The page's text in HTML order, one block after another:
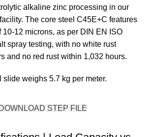
alkaline zinc processing in our
The core steel C45E+C features
10-12 microns, as per DIN EN ISO
spray testing, with no white rust
and no red rust within 1,032 hours.
slide weighs 5.7 kg per meter.
DOWNLOAD STEP FILE